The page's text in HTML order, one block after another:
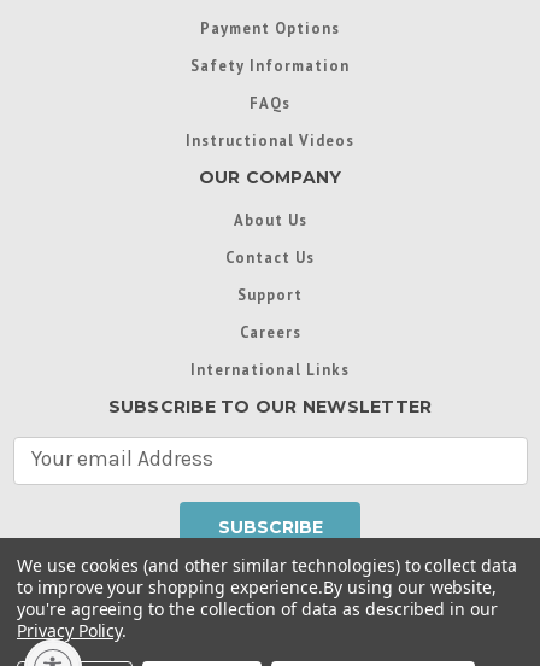
Payment Options
Safety Information
FAQs
Instructional Videos
OUR COMPANY
About Us
Contact Us
Support
Careers
International Links
SUBSCRIBE TO OUR NEWSLETTER
A
d
d
Throughout this website, unless otherwise noted, ® are
trademarks used in some countries under license from
Intex Marketing Ltd. to Intex Development Co. Ltd
We use cookies (and other similar technologies) to collect data
to improve your shopping experience.By using our website,
you're agreeing to the collection of data as described in our
Privacy Policy.